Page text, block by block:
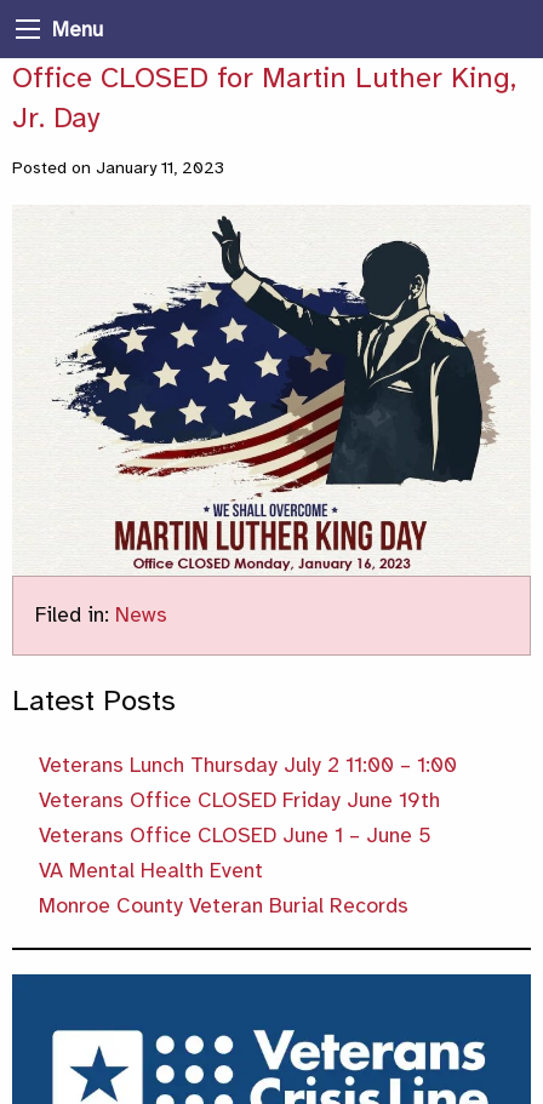
Menu
Office CLOSED for Martin Luther King,
Jr. Day
Posted on January 11, 2023
Filed in: News
Latest Posts
Veterans Lunch Thursday July 2 11:00 – 1:00
Veterans Office CLOSED Friday June 19th
Veterans Office CLOSED June 1 – June 5
VA Mental Health Event
Monroe County Veteran Burial Records